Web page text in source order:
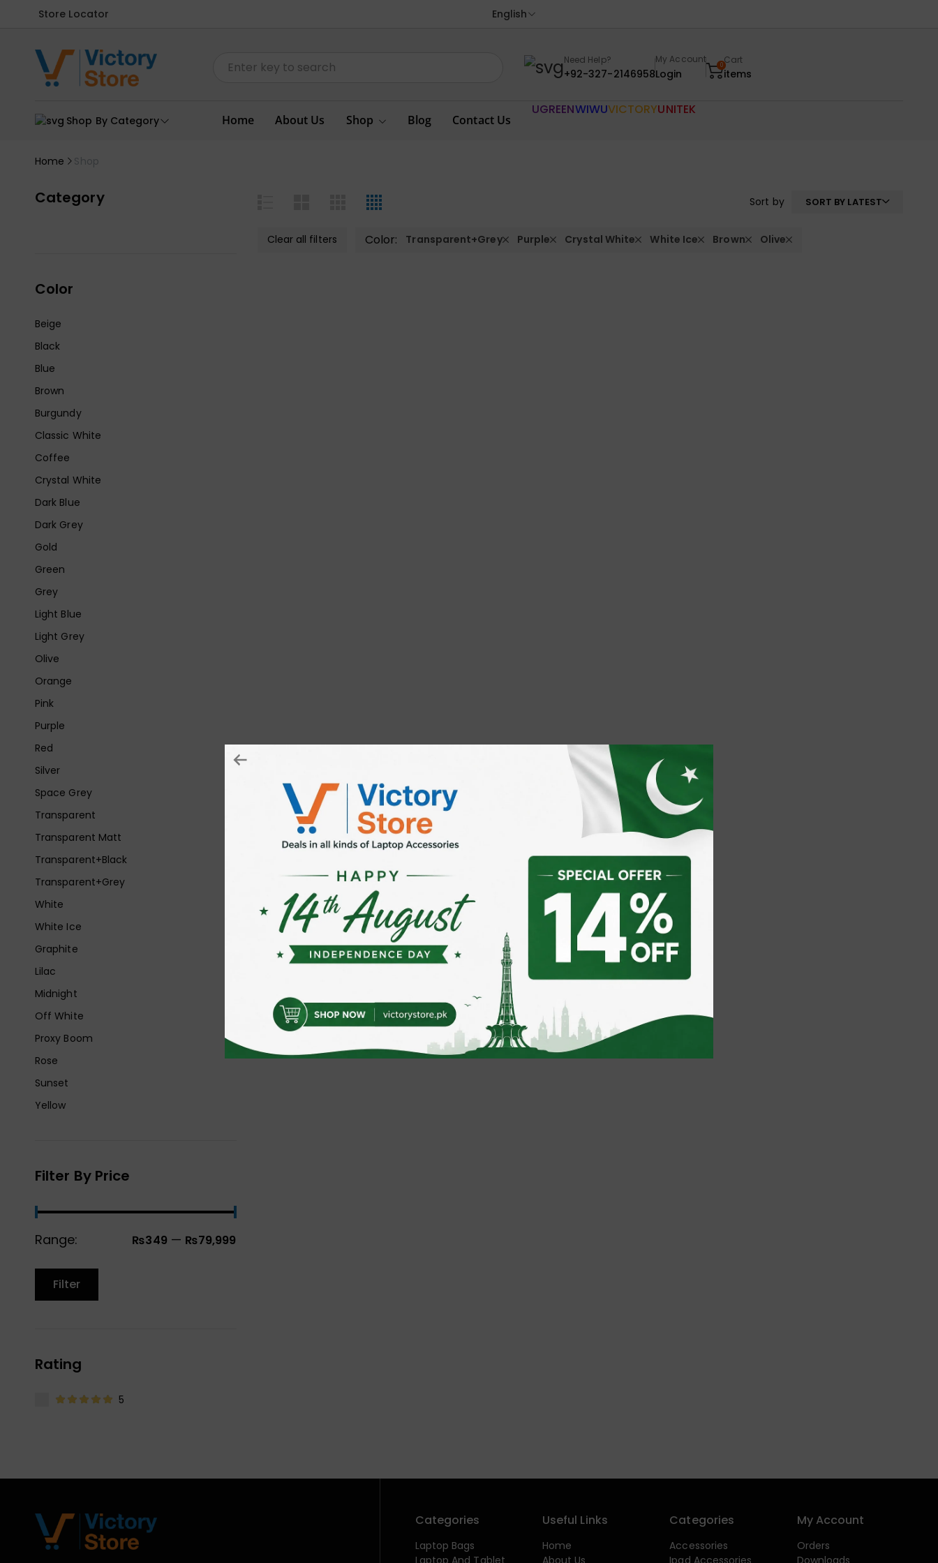
Store Locator English
Need Help?
+92-327-2146958
My Account
Login
0Cart
items
Shop By Category Home About Us Shop Blog Contact Us
UGREENWIWUVICTORYUNITEK
Home Shop
Category
Color
Beige
Black
Blue
Brown
Burgundy
Classic White
Coffee
Crystal White
Dark Blue
Dark Grey
Gold
Green
Grey
Light Blue
Light Grey
Olive
Orange
Pink
Purple
Red
Silver
Space Grey
Transparent
Transparent Matt
Transparent+Black
Transparent+Grey
White
White Ice
Graphite
Lilac
Midnight
Off White
Proxy Boom
Rose
Sunset
Yellow
Filter By Price
Range: ₨349 — ₨79,999
Filter
Rating
5
Sort by SORT BY LATEST
Clear all filters Color: Transparent+Grey Purple Crystal White White Ice Brown Olive
Categories
Laptop Bags
Laptop And Tablet
Useful Links
Home
About Us
Categories
Accessories
Ipad Accessories
My Account
Orders
Downloads